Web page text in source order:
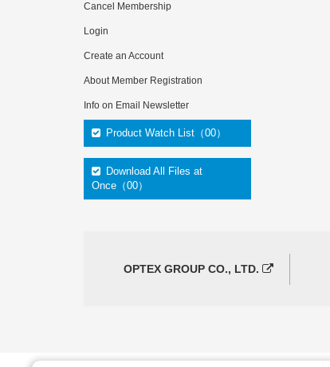
Cancel Membership
Login
Create an Account
About Member Registration
Info on Email Newsletter
Product Watch List（00）
Download All Files at
Once（00）
OPTEX GROUP CO., LTD.